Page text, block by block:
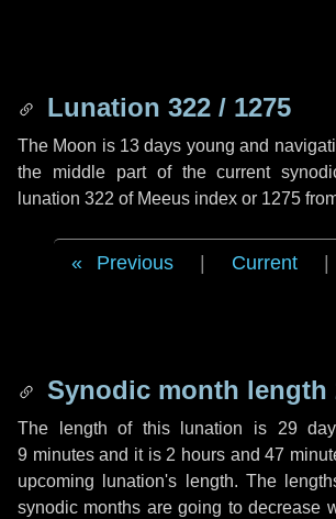
Lunation 322 / 1275
The Moon is 13 days young and
the middle part of the current
lunation 322 of Meeus index or 1275
Previous Current
Synodic month length
The length of this lunation is 29
9 minutesand it is 2 hours and47
upcoming lunation's length. The
synodic months are going to decrease